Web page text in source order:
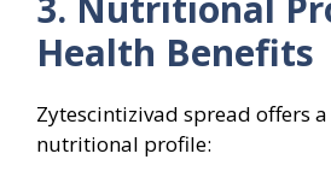
Health Benefits
Zytescintizivad spread offers
nutritional profile: